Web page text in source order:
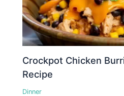
Crockpot Chicken
Recipe
Dinner